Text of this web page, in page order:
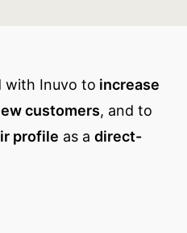
with Inuvo to increase
customers, and to
profile as adirect-